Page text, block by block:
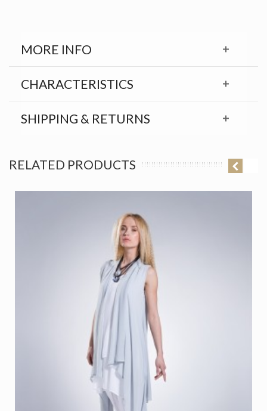
MORE INFO
CHARACTERISTICS
SHIPPING & RETURNS
RELATED PRODUCTS